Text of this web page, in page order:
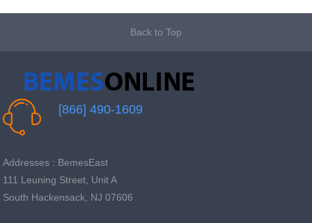
Back to Top
[866] 490-1609
Addresses : BemesEast
111 Leuning Street, Unit A
South Hackensack, NJ 07606